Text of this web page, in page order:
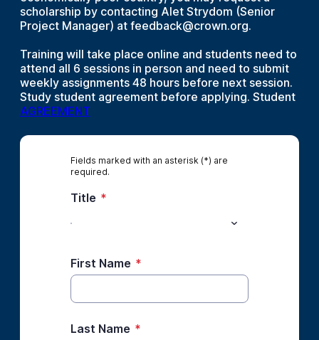
scholarship by contacting Alet Strydom (Senior
Project Manager) at feedback@crown.org.
Training will take place online and students need to
attend all 6 sessions in person and need to submit
weekly assignments 48 hours before next session.
Study student agreement before applying. Student
AGREEMENT
Fields marked with an asterisk (*) are
required.
Title *
First Name *
Last Name *